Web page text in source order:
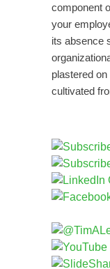
component
your
its absence
plastered
cultivated